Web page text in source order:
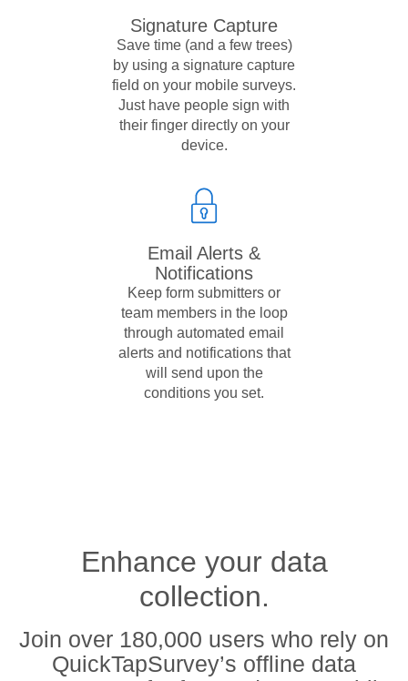
Signature Capture
Save time (and a few trees)
by using a signature capture
field on your mobile surveys.
Just have people sign with
their finger directly on your
device.
Email Alerts &
Notifications
Keep form submitters or
team members in the loop
through automated email
alerts and notifications that
will send upon the
conditions you set.
Enhance your data
collection.
Join over 180,000 users who rely on
QuickTapSurvey’s offline data